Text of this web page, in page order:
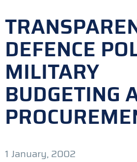
DEFENCE
MILITARY
BUDGETING
1 January, 2002